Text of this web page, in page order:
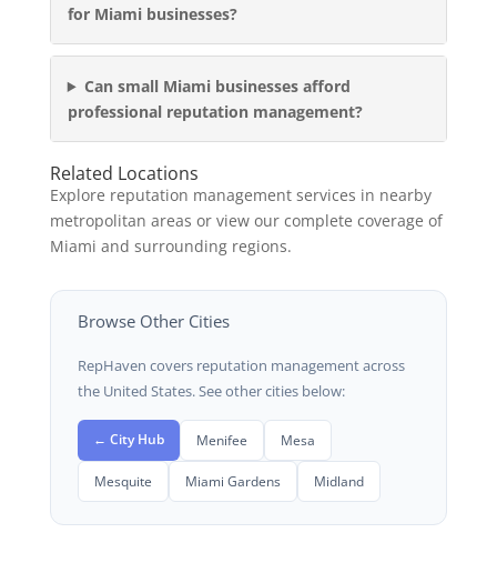
for Miami businesses?
Can small Miami businesses afford
professional reputation management?
Related Locations
Explore reputation management services in nearby
metropolitan areas or view our complete coverage of
Miami and surrounding regions.
Browse Other Cities
RepHaven covers reputation management across
the United States. See other cities below:
← City Hub Menifee Mesa
Mesquite Miami Gardens Midland